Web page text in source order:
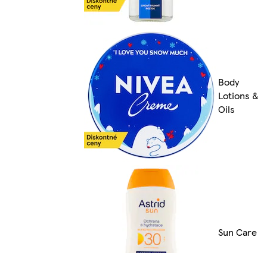
Body
Lotions &
Oils
Sun Care